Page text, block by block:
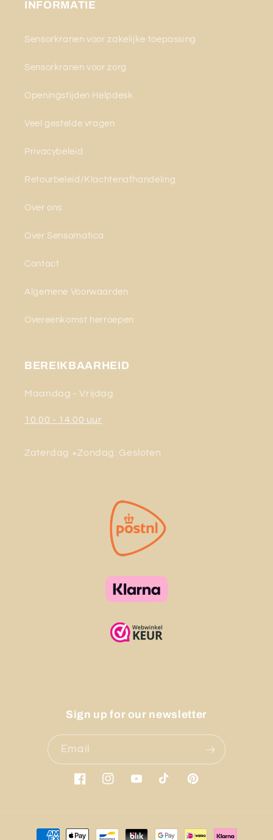
INFORMATIE
Sensorkranen voor zakelijke toepassing
Sensorkranen voor zorg
Openingstijden Helpdesk
Veel gestelde vragen
Privacybeleid
Retourbeleid/Klachtenafhandeling
Over ons
Over Sensomatica
Contact
Algemene Voorwaarden
Overeenkomst herroepen
BEREIKBAARHEID
Maandag - Vrijdag
10.00 - 14.00 uur
Zaterdag +Zondag: Gesloten
Sign up for our newsletter
Email
FacebookInstagramYouTubeTikTok Pinterest
Payment